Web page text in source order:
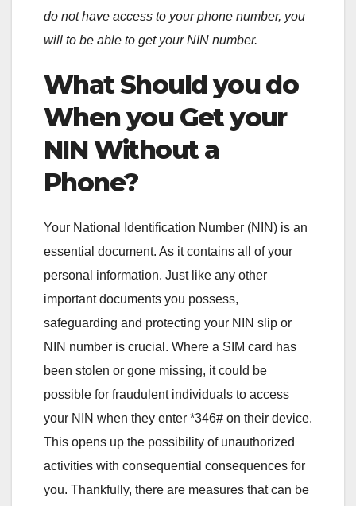
do not have access to your phone number, you
will to be able to get your NIN number.
What Should you do
When you Get your
NIN Without a
Phone?
Your National Identification Number (NIN) is an
essential document. As it contains all of your
personal information. Just like any other
important documents you possess,
safeguarding and protecting your NIN slip or
NIN number is crucial. Where a SIM card has
been stolen or gone missing, it could be
possible for fraudulent individuals to access
your NIN when they enter *346# on their device.
This opens up the possibility of unauthorized
activities with consequential consequences for
you. Thankfully, there are measures that can be